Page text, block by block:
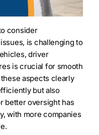
consider
is challenging to
driver
is crucial for smooth
aspects clearly
but also
better oversight has
with more companies